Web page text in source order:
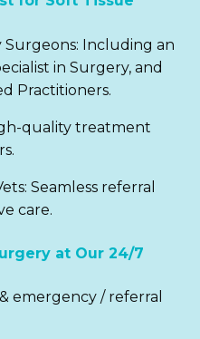
Including an
in Surgery, and
Practitioners.
quality treatment
Seamless referral
care.
at Our 24/7
emergency / referral